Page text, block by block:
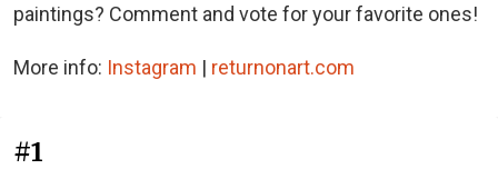
paintings? Comment and vote for your favorite ones!
More info: Instagram | returnonart.com
#1